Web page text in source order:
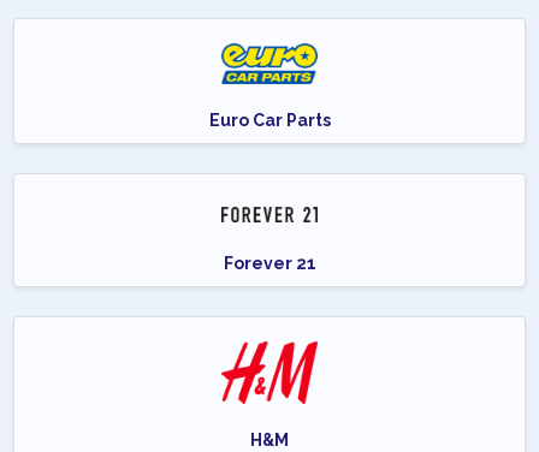
Euro Car Parts
Forever 21
H&M